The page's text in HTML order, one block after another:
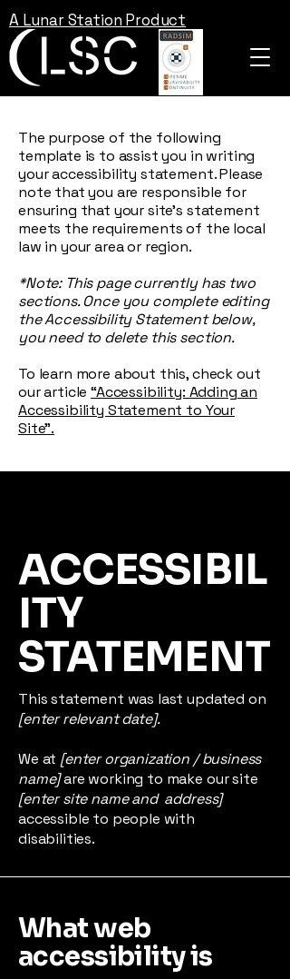
A Lunar Station Product
The purpose of the following
template is to assist you in writing
your accessibility statement. Please
note that you are responsible for
ensuring that your site's statement
meets the requirements of the local
law in your area or region.
*Note: This page currently has two
sections. Once you complete editing
the Accessibility Statement below,
you need to delete this section.
To learn more about this, check out
our article“Accessibility: Adding an
Accessibility Statement to Your
Site”.
ACCESSIBIL
ITY
STATEMENT
This statement was last updated on
[enter relevant date].
We at [enter organization / business
name]are working to make our site
[enter site name and address]
accessible to people with
disabilities.
What web
accessibility is